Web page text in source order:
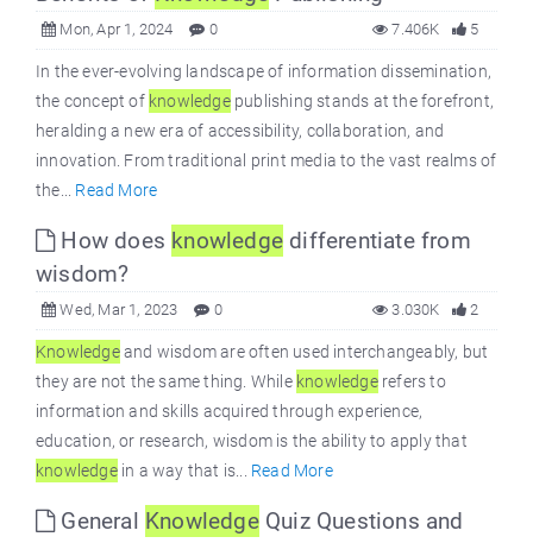
Mon, Apr 1, 2024 0 5
7.406K
In the ever-evolving landscape of information dissemination,
the concept of knowledgepublishing stands at the forefront,
heralding a new era of accessibility, collaboration, and
innovation. From traditional print media to the vast realms of
the... Read More
How does knowledge differentiate from
wisdom?
Wed, Mar 1, 2023 0 2
3.030K
Knowledgeand wisdom are often used interchangeably, but
they are not the same thing. While knowledgerefers to
information and skills acquired through experience,
education, or research, wisdom is the ability to apply that
knowledgein a way that is... Read More
General KnowledgeQuiz Questions and